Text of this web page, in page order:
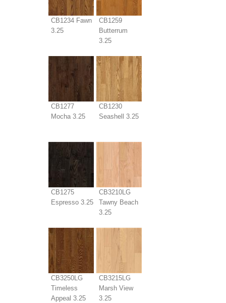
CB1234 Fawn
3.25
CB1259
Butterrum
3.25
CB1277
Mocha 3.25
CB1230
Seashell 3.25
CB1275
Espresso 3.25
CB3210LG
Tawny Beach
3.25
CB3250LG
Timeless
Appeal 3.25
CB3215LG
Marsh View
3.25